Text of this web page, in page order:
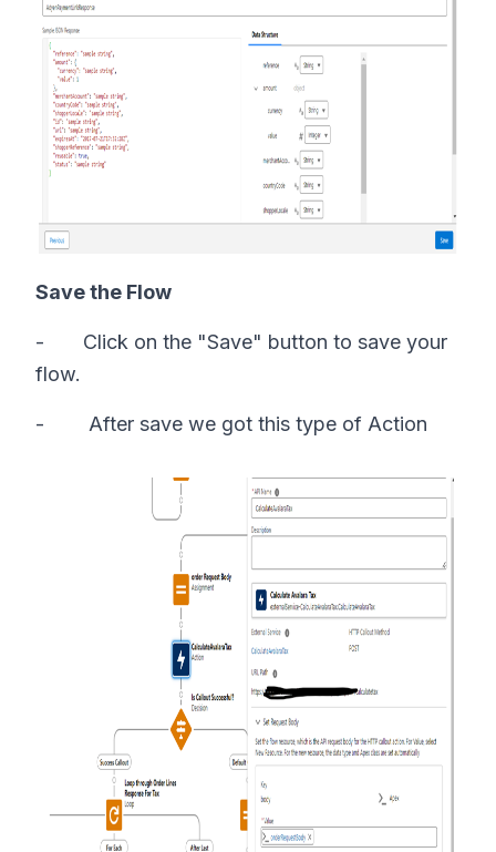
Save the Flow
- Click on the "Save" button to save your
flow.
- After save we got this type of Action